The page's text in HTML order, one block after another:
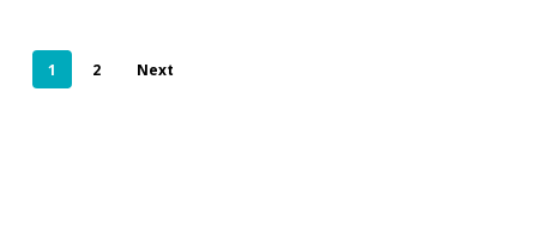
1 2 Next